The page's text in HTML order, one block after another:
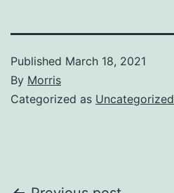
Published March 18, 2021
By Morris
Categorized as Uncategorized